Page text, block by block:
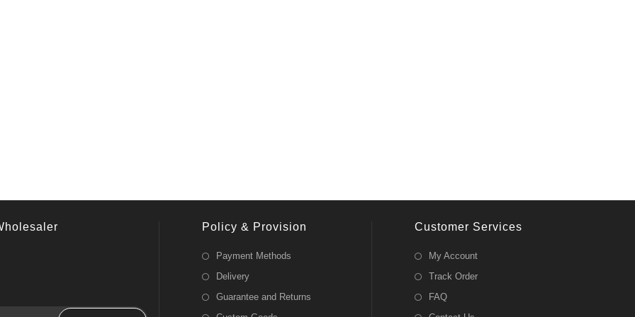
Policy & Provision
Payment Methods
Delivery
Guarantee and Returns
Customer Services
My Account
Track Order
FAQ